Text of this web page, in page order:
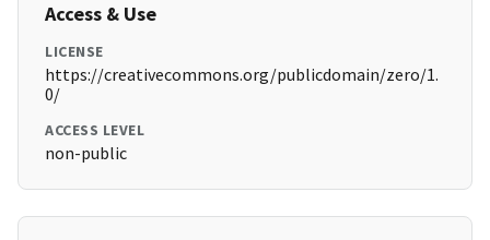
Access & Use
LICENSE
https://creativecommons.org/publicdomain/zero/1.
0/
ACCESS LEVEL
non-public